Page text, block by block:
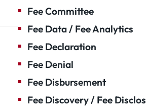
Fee Committee
Fee Data / Fee Analytics
Fee Declaration
Fee Denial
Fee Disbursement
Fee Discovery / Fee